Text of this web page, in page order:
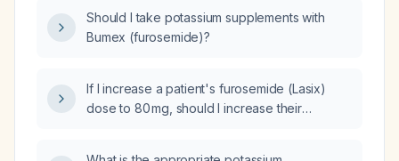
Should I take potassium supplements with
Bumex (furosemide)?
If I increase a patient's furosemide (Lasix)
dose to 80 mg, should I increase their